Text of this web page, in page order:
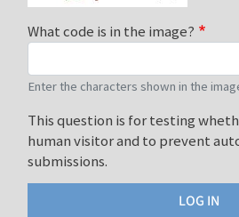
What code is in the image?
Enter the characters shown in the
This question is for testing
human visitor and to prevent
submissions.